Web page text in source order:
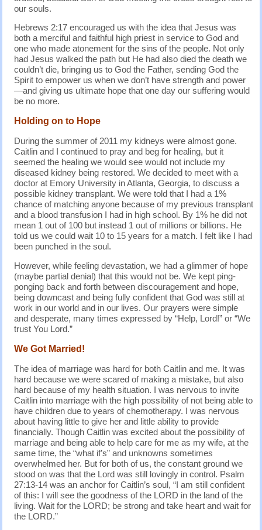
our souls.
Hebrews 2:17 encouraged us with the idea that Jesus was
both a merciful and faithful high priest in service to God and
one who made atonement for the sins of the people. Not only
had Jesus walked the path but He had also died the death we
couldn’t die, bringing us to God the Father, sending God the
Spirit to empower us when we don’t have strength and power
—and giving us ultimate hope that one day our suffering would
be no more.
Holding on to Hope
During the summer of 2011 my kidneys were almost gone.
Caitlin and I continued to pray and beg for healing, but it
seemed the healing we would see would not include my
diseased kidney being restored. We decided to meet with a
doctor at Emory University in Atlanta, Georgia, to discuss a
possible kidney transplant. We were told that I had a 1%
chance of matching anyone because of my previous transplant
and a blood transfusion I had in high school. By 1% he did not
mean 1 out of 100 but instead 1 out of millions or billions. He
told us we could wait 10 to 15 years for a match. I felt like I had
been punched in the soul.
However, while feeling devastation, we had a glimmer of hope
(maybe partial denial) that this would not be. We kept ping-
ponging back and forth between discouragement and hope,
being downcast and being fully confident that God was still at
work in our world and in our lives. Our prayers were simple
and desperate, many times expressed by “Help, Lord!” or “We
trust You Lord.”
We Got Married!
The idea of marriage was hard for both Caitlin and me. It was
hard because we were scared of making a mistake, but also
hard because of my health situation. I was nervous to invite
Caitlin into marriage with the high possibility of not being able to
have children due to years of chemotherapy. I was nervous
about having little to give her and little ability to provide
financially. Though Caitlin was excited about the possibility of
marriage and being able to help care for me as my wife, at the
same time, the “what if’s” and unknowns sometimes
overwhelmed her. But for both of us, the constant ground we
stood on was that the Lord was still lovingly in control. Psalm
27:13-14 was an anchor for Caitlin’s soul, “I am still confident
of this: I will see the goodness of the LORD in the land of the
living. Wait for the LORD; be strong and take heart and wait for
the LORD.”